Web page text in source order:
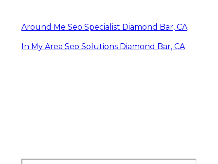
Around Me Seo Specialist Diamond Bar, CA
In My Area Seo Solutions Diamond Bar, CA